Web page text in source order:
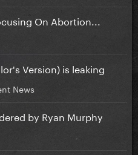
On Abortion...
Version) is leaking
News
by Ryan Murphy